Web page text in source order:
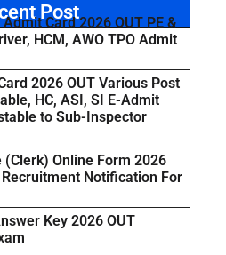
Post
Card 2026 OUT PE &
HCM, AWO TPO Admit
2026 OUT Various Post
HC, ASI, SI E-Admit
to Sub-Inspector
Online Form 2026
Recruitment Notification For
Key 2026 OUT